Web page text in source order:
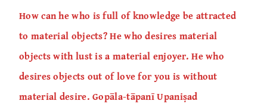
How can he who is full of knowledge be attracted
to material objects? He who desires material
objects with lust is a material enjoyer. He who
desires objects out of love for you is without
material desire. Gopāla-tāpanī Upaniṣad